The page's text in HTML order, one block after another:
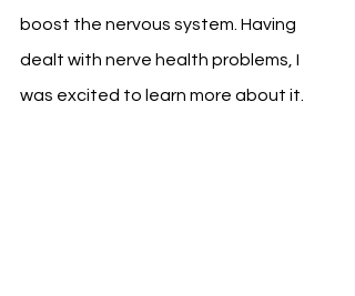
boost the nervous system. Having
dealt with nerve health problems, I
was excited to learn more about it.